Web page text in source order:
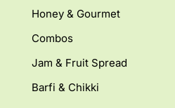
Honey & Gourmet
Combos
Jam & Fruit Spread
Barfi & Chikki